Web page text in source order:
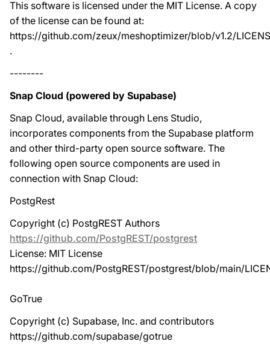
This software is licensed under the MIT License. A copy
of the license can be found at:
https://github.com/zeux/meshoptimizer/blob/v1.2/
.
--------
Snap Cloud (powered by Supabase)
Snap Cloud, available through Lens Studio,
incorporates components from the Supabase platform
and other third-party open source software. The
following open source components are used in
connection with Snap Cloud:
PostgRest
Copyright (c) PostgREST Authors
https://github.com/PostgREST/postgrest
License: MIT License
https://github.com/PostgREST/postgrest/blob/main/
GoTrue
Copyright (c) Supabase, Inc. and contributors
https://github.com/supabase/gotrue